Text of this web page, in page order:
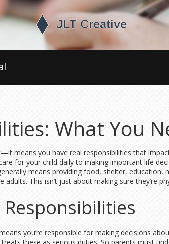
What You
means you have real responsibilities that
for your child daily to making important life
means providing food, shelter,
This isn’t just about making sure they’re
you’re responsible for making decisions